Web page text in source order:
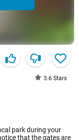
3.6 Stars
park during your
that the gates are